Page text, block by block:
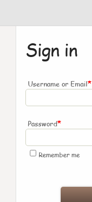
Sign in
Username or Email*
Password*
Remember me